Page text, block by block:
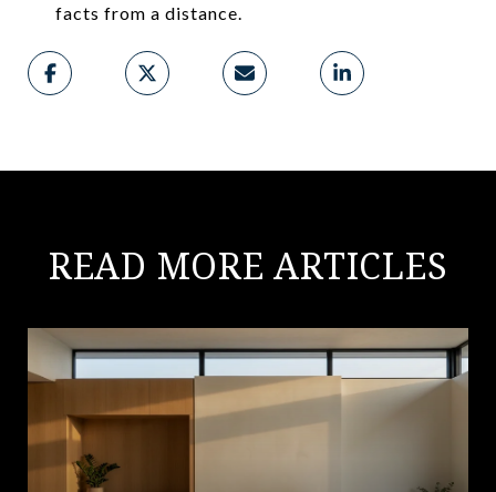
facts from a distance.
READ MORE ARTICLES